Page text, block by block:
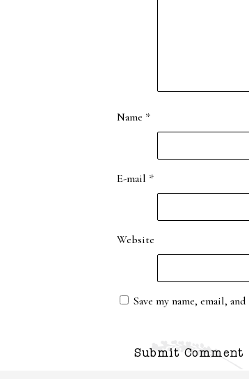
Name *
E-mail *
Website
Save my name, email,